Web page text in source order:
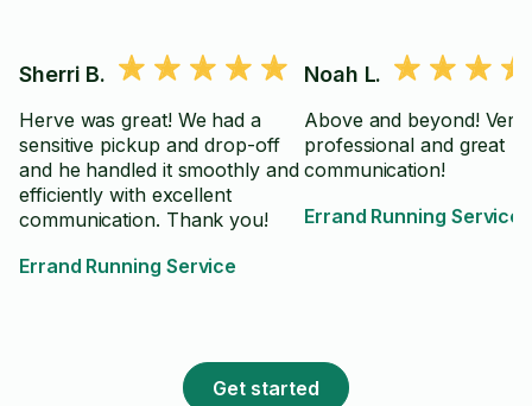
Sherri B.
Herve was great! We had a
sensitive pickup and drop-off
and he handled it smoothly and
efficiently with excellent
communication. Thank you!
Errand Running Service
Noah L.
Above and beyond! Very
professional and great
communication!
Errand Running Service
Get started